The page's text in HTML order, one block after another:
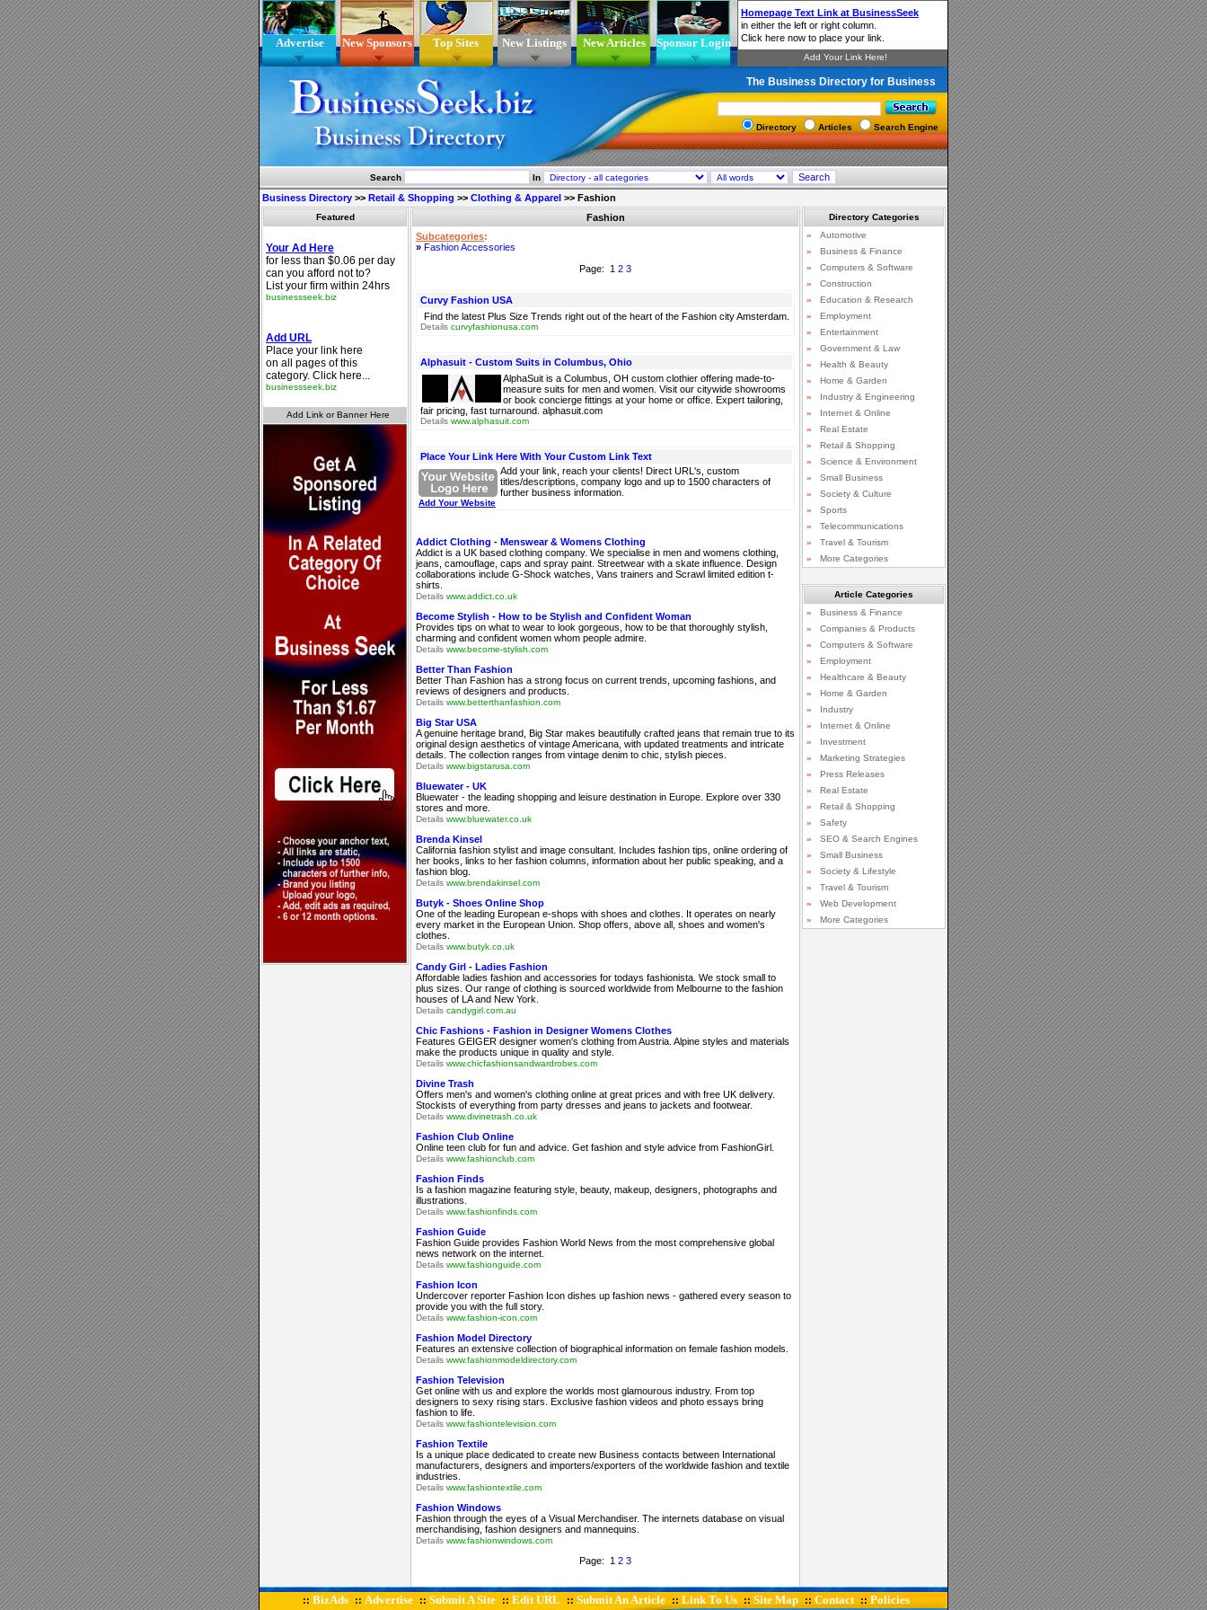
Advertise New Sponsors Top Sites New Listings New Articles Sponsor Login
The Business Directory for Business
Directory Articles Search Engine
Search In
Business Directory >> Retail & Shopping >> Clothing & Apparel >> Fashion
Featured
Fashion
Subcategories:
» Fashion Accessories
Page: 1 2 3
Curvy Fashion USA
Find the latest Plus Size Trends right out of the heart of the Fashion city Amsterdam.
Details curvyfashionusa.com
Alphasuit - Custom Suits in Columbus, Ohio
AlphaSuit is a Columbus, OH custom clothier offering made-to-
measure suits for men and women. Visit our citywide showrooms
or book concierge fittings at your home or office. Expert tailoring,
fair pricing, fast turnaround. alphasuit.com
Details www.alphasuit.com
Place Your Link Here With Your Custom Link Text
Add your link, reach your clients! Direct URL's, custom
titles/descriptions, company logo and up to 1500 characters of
further business information.
Add Your Website
Addict Clothing - Menswear & Womens Clothing
Addict is a UK based clothing company. We specialise in men and womens clothing,
jeans, camouflage, caps and spray paint. Streetwear with a skate influence. Design
collaborations include G-Shock watches, Vans trainers and Scrawl limited edition t-
shirts.
Details www.addict.co.uk
Become Stylish - How to be Stylish and Confident Woman
Provides tips on what to wear to look gorgeous, how to be that thoroughly stylish,
charming and confident women whom people admire.
Details www.become-stylish.com
Better Than Fashion
Better Than Fashion has a strong focus on current trends, upcoming fashions, and
reviews of designers and products.
Details www.betterthanfashion.com
Big Star USA
A genuine heritage brand, Big Star makes beautifully crafted jeans that remain true to its
original design aesthetics of vintage Americana, with updated treatments and intricate
details. The collection ranges from vintage denim to chic, stylish pieces.
Details www.bigstarusa.com
Bluewater - UK
Bluewater - the leading shopping and leisure destination in Europe. Explore over 330
stores and more.
Details www.bluewater.co.uk
Brenda Kinsel
California fashion stylist and image consultant. Includes fashion tips, online ordering of
her books, links to her fashion columns, information about her public speaking, and a
fashion blog.
Details www.brendakinsel.com
Butyk - Shoes Online Shop
One of the leading European e-shops with shoes and clothes. It operates on nearly
every market in the European Union. Shop offers, above all, shoes and women's
clothes.
Details www.butyk.co.uk
Candy Girl - Ladies Fashion
Affordable ladies fashion and accessories for todays fashionista. We stock small to
plus sizes. Our range of clothing is sourced worldwide from Melbourne to the fashion
houses of LA and New York.
Details candygirl.com.au
Chic Fashions - Fashion in Designer Womens Clothes
Features GEIGER designer women's clothing from Austria. Alpine styles and materials
make the products unique in quality and style.
Details www.chicfashionsandwardrobes.com
Divine Trash
Offers men's and women's clothing online at great prices and with free UK delivery.
Stockists of everything from party dresses and jeans to jackets and footwear.
Details www.divinetrash.co.uk
Fashion Club Online
Online teen club for fun and advice. Get fashion and style advice from FashionGirl.
Details www.fashionclub.com
Fashion Finds
Is a fashion magazine featuring style, beauty, makeup, designers, photographs and
illustrations.
Details www.fashionfinds.com
Fashion Guide
Fashion Guide provides Fashion World News from the most comprehensive global
news network on the internet.
Details www.fashionguide.com
Fashion Icon
Undercover reporter Fashion Icon dishes up fashion news - gathered every season to
provide you with the full story.
Details www.fashion-icon.com
Fashion Model Directory
Features an extensive collection of biographical information on female fashion models.
Details www.fashionmodeldirectory.com
Fashion Television
Get online with us and explore the worlds most glamourous industry. From top
designers to sexy rising stars. Exclusive fashion videos and photo essays bring
fashion to life.
Details www.fashiontelevision.com
Fashion Textile
Is a unique place dedicated to create new Business contacts between International
manufacturers, designers and importers/exporters of the worldwide fashion and textile
industries.
Details www.fashiontextile.com
Fashion Windows
Fashion through the eyes of a Visual Merchandiser. The internets database on visual
merchandising, fashion designers and mannequins.
Details www.fashionwindows.com
Page: 1 2 3
Directory Categories
»
Automotive
»
Business & Finance
»
Computers & Software
»
Construction
»
Education & Research
»
Employment
»
Entertainment
»
Government & Law
»
Health & Beauty
»
Home & Garden
»
Industry & Engineering
»
Internet & Online
»
Real Estate
»
Retail & Shopping
»
Science & Environment
»
Small Business
»
Society & Culture
»
Sports
»
Telecommunications
»
Travel & Tourism
»
More Categories
Article Categories
»
Business & Finance
»
Companies & Products
»
Computers & Software
»
Employment
»
Healthcare & Beauty
»
Home & Garden
»
Industry
»
Internet & Online
»
Investment
»
Marketing Strategies
»
Press Releases
»
Real Estate
»
Retail & Shopping
»
Safety
»
SEO & Search Engines
»
Small Business
»
Society & Lifestyle
»
Travel & Tourism
»
Web Development
»
More Categories
:: BizAds :: Advertise :: Submit A Site :: Edit URL :: Submit An Article :: Link To Us :: Site Map :: Contact :: Policies